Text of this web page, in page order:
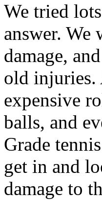
We tried
answer. We
damage,
old injuries.
expensive
balls, and
Grade
get in and
damage to